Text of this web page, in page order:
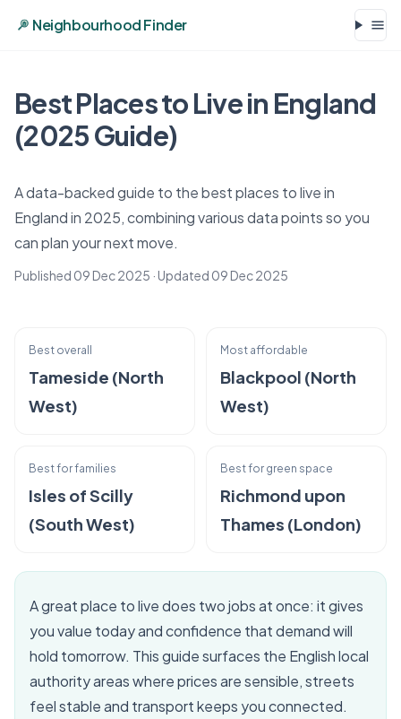
Neighbourhood Finder
Best Places to Live in England
(2025 Guide)
A data-backed guide to the best places to live in
England in 2025, combining various data points so you
can plan your next move.
Published 09 Dec 2025 · Updated 09 Dec 2025
Best overall
Tameside (North
West)
Most affordable
Blackpool (North
West)
Best for families
Isles of Scilly
(South West)
Best for green space
Richmond upon
Thames (London)
A great place to live does two jobs at once: it gives
you value today and confidence that demand will
hold tomorrow. This guide surfaces the English local
authority areas where prices are sensible, streets
feel stable and transport keeps you connected.